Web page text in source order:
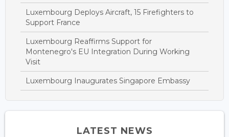
Luxembourg Deploys Aircraft, 15 Firefighters to
Support France
Luxembourg Reaffirms Support for
Montenegro's EU Integration During Working
Visit
Luxembourg Inaugurates Singapore Embassy
LATEST NEWS